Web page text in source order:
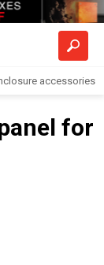
accessories
for